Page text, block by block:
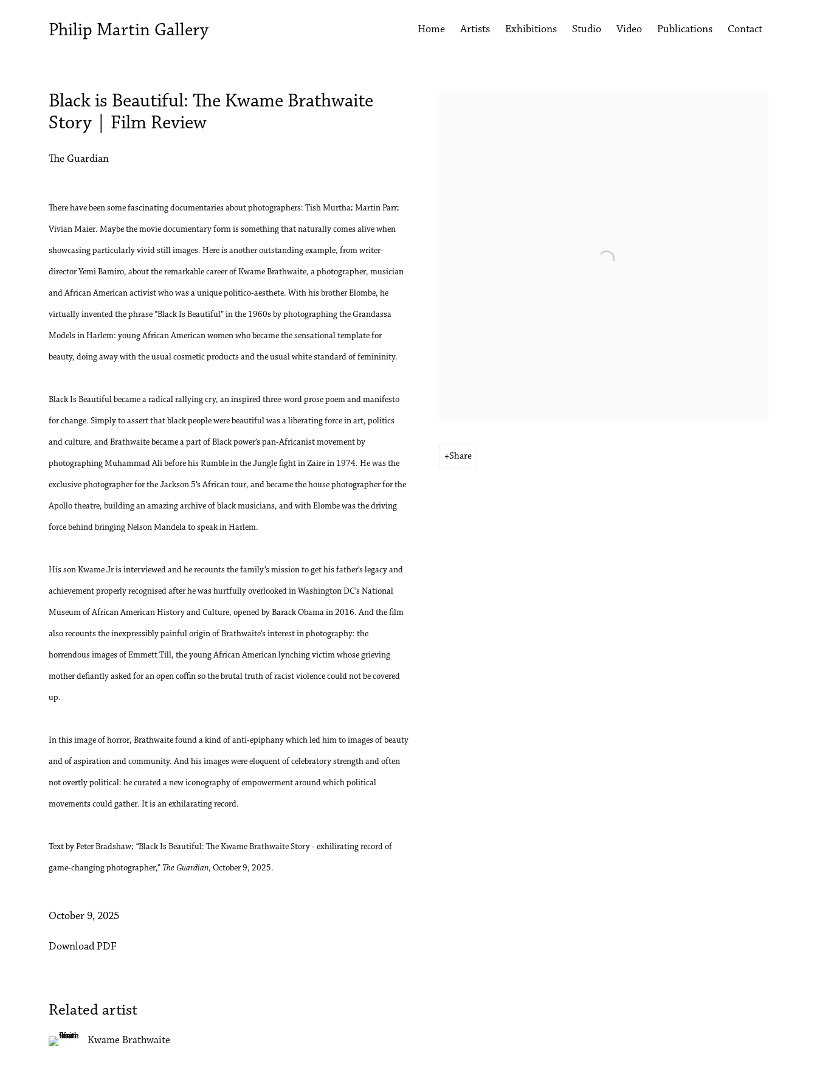
Philip Martin Gallery Home Artists Exhibitions Studio Video Publications Contact
Black is Beautiful: The Kwame Brathwaite
Story | Film Review
The Guardian
Share
There have been some fascinating documentaries about photographers: Tish Murtha; Martin Parr;
Vivian Maier. Maybe the movie documentary form is something that naturally comes alive when
showcasing particularly vivid still images. Here is another outstanding example, from writer-
director Yemi Bamiro, about the remarkable career of Kwame Brathwaite, a photographer, musician
and African American activist who was a unique politico-aesthete. With his brother Elombe, he
virtually invented the phrase “Black Is Beautiful” in the 1960s by photographing the Grandassa
Models in Harlem: young African American women who became the sensational template for
beauty, doing away with the usual cosmetic products and the usual white standard of femininity.
Black Is Beautiful became a radical rallying cry, an inspired three-word prose poem and manifesto
for change. Simply to assert that black people were beautiful was a liberating force in art, politics
and culture, and Brathwaite became a part of Black power’s pan-Africanist movement by
photographing Muhammad Ali before his Rumble in the Jungle fight in Zaire in 1974. He was the
exclusive photographer for the Jackson 5’s African tour, and became the house photographer for the
Apollo theatre, building an amazing archive of black musicians, and with Elombe was the driving
force behind bringing Nelson Mandela to speak in Harlem.
His son Kwame Jr is interviewed and he recounts the family’s mission to get his father’s legacy and
achievement properly recognised after he was hurtfully overlooked in Washington DC’s National
Museum of African American History and Culture, opened by Barack Obama in 2016. And the film
also recounts the inexpressibly painful origin of Brathwaite’s interest in photography: the
horrendous images of Emmett Till, the young African American lynching victim whose grieving
mother defiantly asked for an open coffin so the brutal truth of racist violence could not be covered
up.
In this image of horror, Brathwaite found a kind of anti-epiphany which led him to images of beauty
and of aspiration and community. And his images were eloquent of celebratory strength and often
not overtly political: he curated a new iconography of empowerment around which political
movements could gather. It is an exhilarating record.
Text by Peter Bradshaw; “Black Is Beautiful: The Kwame Brathwaite Story - exhilirating record of
game-changing photographer,” The Guardian, October 9, 2025.
October 9, 2025
Download PDF
Related artist
Kwame Brathwaite